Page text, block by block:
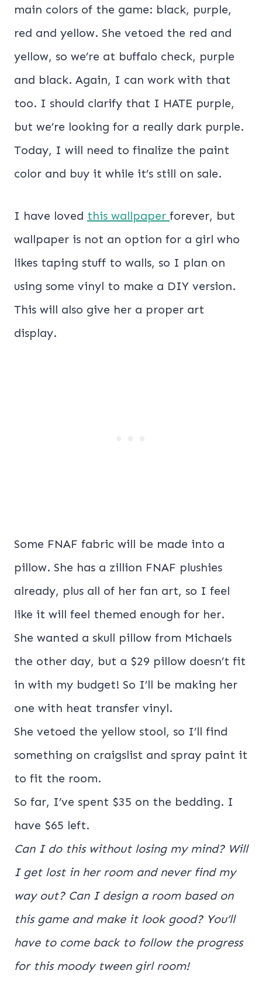
main colors of the game: black, purple,
red and yellow. She vetoed the red and
yellow, so we’re at buffalo check, purple
and black. Again, I can work with that
too. I should clarify that I HATE purple,
but we’re looking for a really dark purple.
Today, I will need to finalize the paint
color and buy it while it’s still on sale.
I have loved this wallpaper forever, but
wallpaper is not an option for a girl who
likes taping stuff to walls, so I plan on
using some vinyl to make a DIY version.
This will also give her a proper art
display.
Some FNAF fabric will be made into a
pillow. She has a zillion FNAF plushies
already, plus all of her fan art, so I feel
like it will feel themed enough for her.
She wanted a skull pillow from Michaels
the other day, but a $29 pillow doesn’t fit
in with my budget! So I’ll be making her
one with heat transfer vinyl.
She vetoed the yellow stool, so I’ll find
something on craigslist and spray paint it
to fit the room.
So far, I’ve spent $35 on the bedding. I
have $65 left.
Can I do this without losing my mind? Will
I get lost in her room and never find my
way out? Can I design a room based on
this game and make it look good? You’ll
have to come back to follow the progress
for this moody tween girl room!